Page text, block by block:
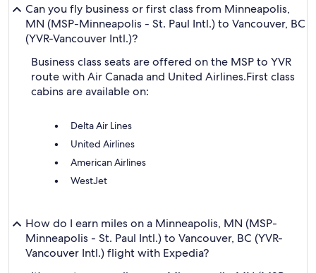
Can you fly business or first class from Minneapolis,
MN (MSP-Minneapolis - St. Paul Intl.) to Vancouver, BC
(YVR-Vancouver Intl.)?
Business class seats are offered on the MSP to YVR
route with Air Canada and United Airlines.First class
cabins are available on:
Delta Air Lines
United Airlines
American Airlines
WestJet
How do I earn miles on a Minneapolis, MN (MSP-
Minneapolis - St. Paul Intl.) to Vancouver, BC (YVR-
Vancouver Intl.) flight with Expedia?